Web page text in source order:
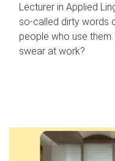
Lecturer in Applied
so-called dirty words
people who use
swear at work?